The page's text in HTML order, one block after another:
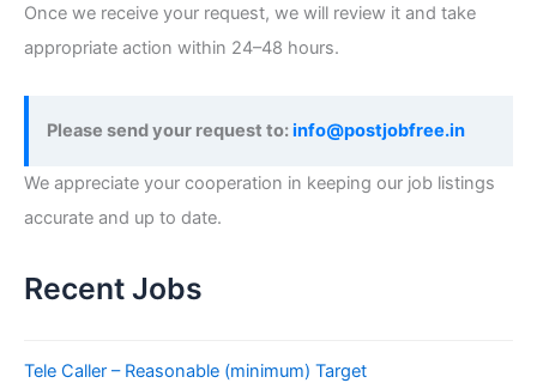
Once we receive your request, we will review it and take
appropriate action within 24–48 hours.
Please send your request to:info@postjobfree.in
We appreciate your cooperation in keeping our job listings
accurate and up to date.
Recent Jobs
Tele Caller – Reasonable (minimum) Target